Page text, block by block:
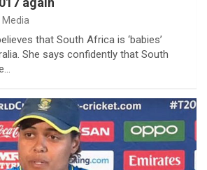
Media
that South Africa is ‘babies’
She says confidently that South